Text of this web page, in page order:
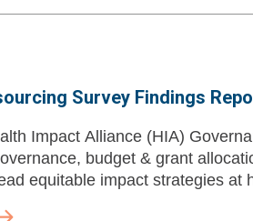
Survey Findings
Impact Alliance (HIA)
budget & grant
equitable impact strategies at